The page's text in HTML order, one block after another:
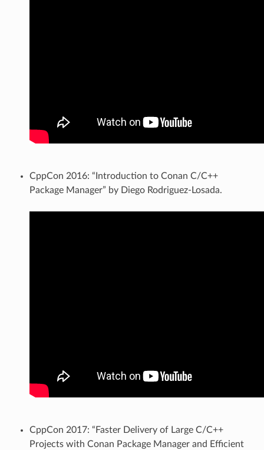
CppCon 2016: “Introduction to Conan C/C++
Package Manager” by Diego Rodriguez-Losada.
CppCon 2017: “Faster Delivery of Large C/C++
Projects with Conan Package Manager and Efficient